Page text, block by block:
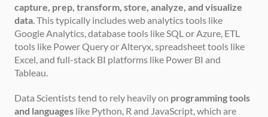
capture, prep, transform, store, analyze, and visualize
data. This typically includes web analytics tools like
Google Analytics, database tools like SQL or Azure, ETL
tools like Power Query or Alteryx, spreadsheet tools like
Excel, and full-stack BI platforms like Power BI and
Tableau.
Data Scientists tend to rely heavily on programming tools
and languages like Python, R and JavaScript, which are